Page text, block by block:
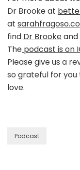
Dr Brooke at
at
find Dr Brookeand
The podcast is on
Please give us a
so grateful for
love.
Podcast